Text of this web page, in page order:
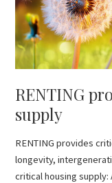
RENTING
supply
RENTING provides
longevity,
critical housing
supply